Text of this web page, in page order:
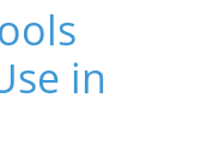
in